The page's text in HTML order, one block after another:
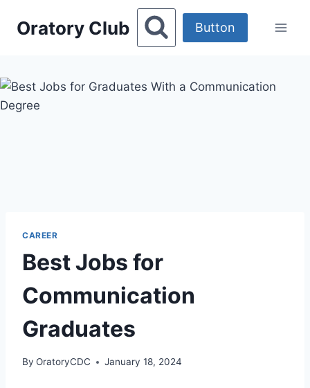
Oratory Club Button
CAREER
Best Jobs for
Communication
Graduates
By OratoryCDC January 18, 2024